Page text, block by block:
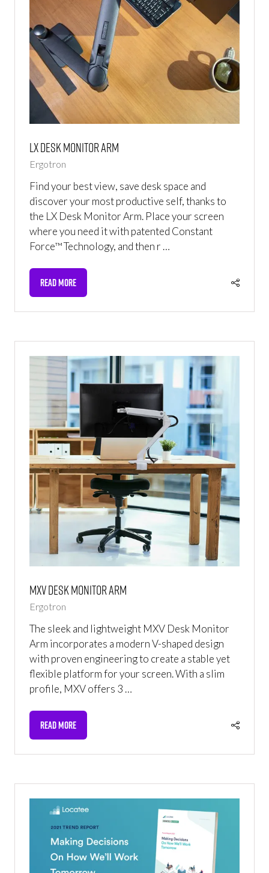
LX Desk Monitor Arm
Ergotron
Find your best view, save desk space and
discover your most productive self, thanks to
the LX Desk Monitor Arm. Place your screen
where you need it with patented Constant
Force™ Technology, and then r …
READ MORE
(OPENS
MXV Desk Monitor Arm
Ergotron
The sleek and lightweight MXV Desk Monitor
Arm incorporates a modern V-shaped design
with proven engineering to create a stable yet
flexible platform for your screen. With a slim
profile, MXV offers 3 …
READ MORE
(OPENS